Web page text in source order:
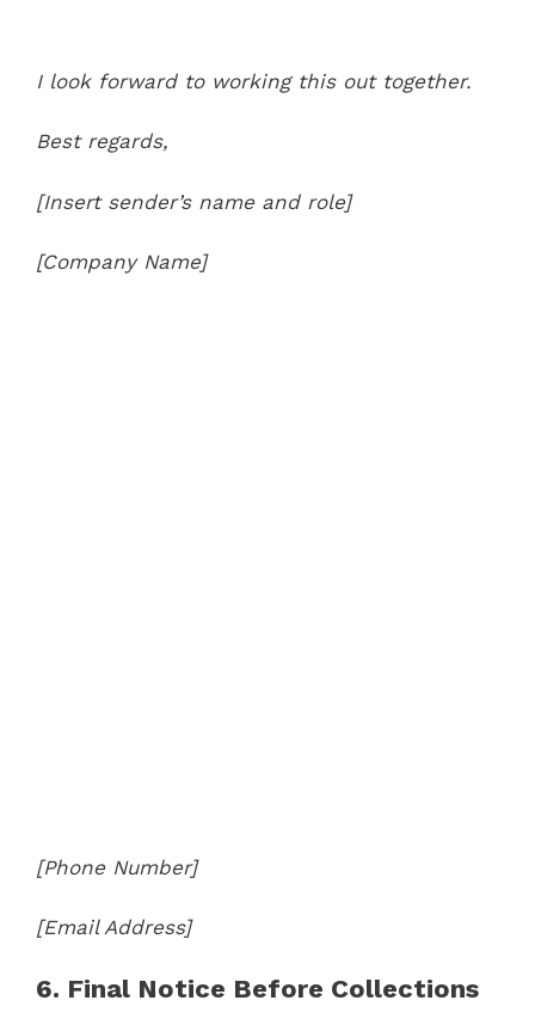
I look forward to working this out together.
Best regards,
[Insert sender’s name and role]
[Company Name]
[Phone Number]
[Email Address]
6. Final Notice Before Collections